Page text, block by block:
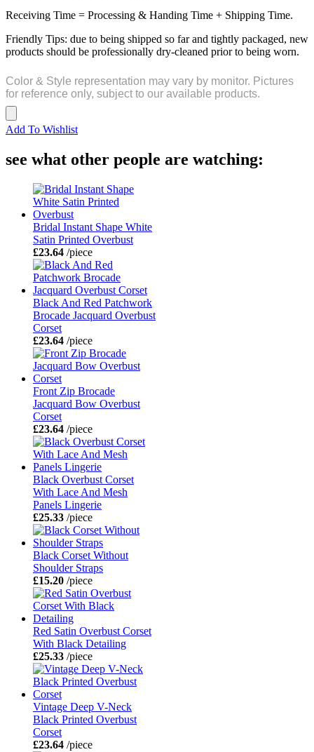
Receiving Time = Processing & Handing Time + Shipping Time.
Friendly Tips: due to being shipped so far and tightly packaged, new
products should be professionally dry-cleaned prior to being worn.
Color & Style representation may vary by monitor. Pictures
for reference only, subject to our available products.
Add To Wishlist
see what other people are watching:
Bridal Instant Shape White
Satin Printed Overbust
£23.64 /piece
Black And Red Patchwork
Brocade Jacquard Overbust
Corset
£23.64 /piece
Front Zip Brocade
Jacquard Bow Overbust
Corset
£23.64 /piece
Black Overbust Corset
With Lace And Mesh
Panels Lingerie
£25.33 /piece
Black Corset Without
Shoulder Straps
£15.20 /piece
Red Satin Overbust Corset
With Black Detailing
£25.33 /piece
Vintage Deep V-Neck
Black Printed Overbust
Corset
£23.64 /piece